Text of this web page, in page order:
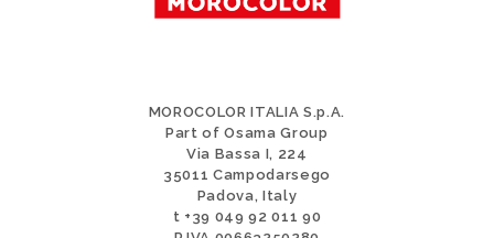
MOROCOLOR ITALIA S.p.A.
Part of Osama Group
Via Bassa I, 224
35011 Campodarsego
Padova, Italy
t +39 049 92 011 90